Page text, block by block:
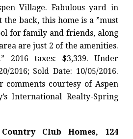
Village. Fabulous yard in
back, this home is a ”must
for family and friends, along
are just 2 of the amenities.
2016 taxes: $3,339. Under
2016; Sold Date: 10/05/2016.
comments courtesy of Aspen
International Realty-Spring
Club Homes, 124